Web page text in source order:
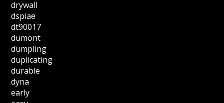
drywall
dspiae
dt90017
dumont
dumpling
duplicating
durable
dyna
early